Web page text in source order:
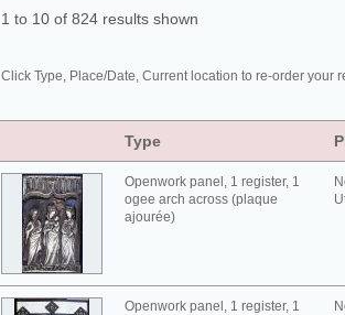
1 to 10 of 824 results shown
Click Type, Place/Date, Current location to re-order your
Type
Openwork panel, 1 register, 1
ogee arch across (plaque
ajourée)
Openwork panel, 1 register, 1